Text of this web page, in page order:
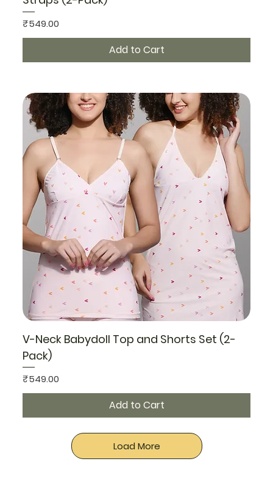
Price
₹549.00
Add to Cart
V-Neck Babydoll Top and Shorts Set (2-
Pack)
Price
₹549.00
Add to Cart
Load More